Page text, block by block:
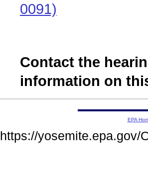
0091)
Contact the
information on
EPA
https://yosemite.epa.gov/